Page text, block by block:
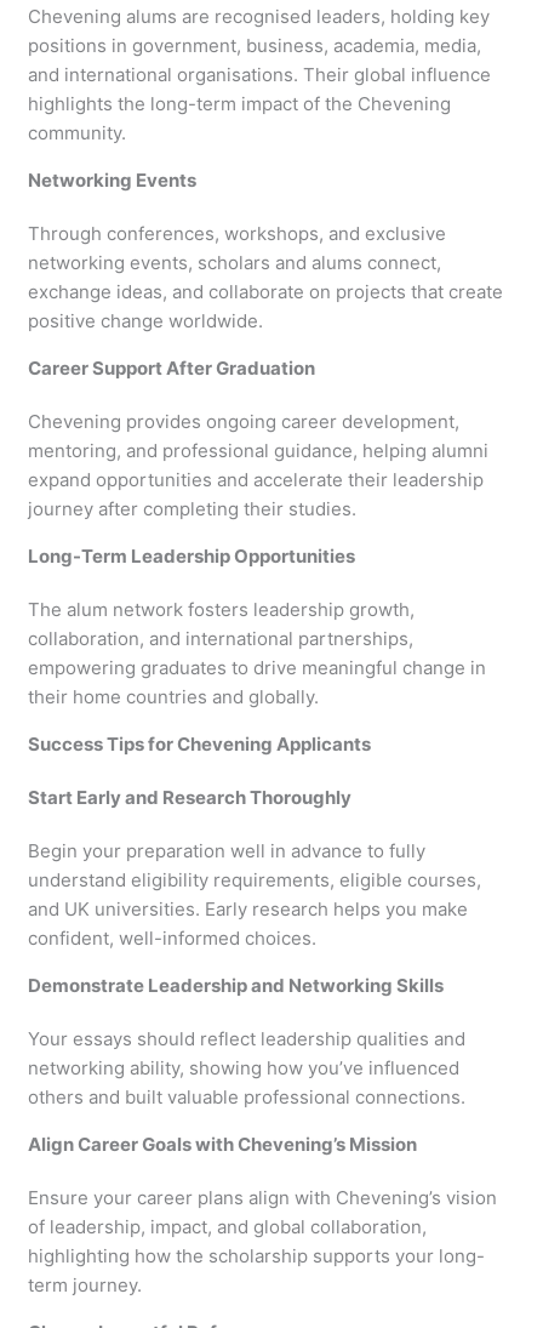
Chevening alums are recognised leaders, holding key
positions in government, business, academia, media,
and international organisations. Their global influence
highlights the long-term impact of the Chevening
community.
Networking Events
Through conferences, workshops, and exclusive
networking events, scholars and alums connect,
exchange ideas, and collaborate on projects that create
positive change worldwide.
Career Support After Graduation
Chevening provides ongoing career development,
mentoring, and professional guidance, helping alumni
expand opportunities and accelerate their leadership
journey after completing their studies.
Long-Term Leadership Opportunities
The alum network fosters leadership growth,
collaboration, and international partnerships,
empowering graduates to drive meaningful change in
their home countries and globally.
Success Tips for Chevening Applicants
Start Early and Research Thoroughly
Begin your preparation well in advance to fully
understand eligibility requirements, eligible courses,
and UK universities. Early research helps you make
confident, well-informed choices.
Demonstrate Leadership and Networking Skills
Your essays should reflect leadership qualities and
networking ability, showing how you’ve influenced
others and built valuable professional connections.
Align Career Goals with Chevening’s Mission
Ensure your career plans align with Chevening’s vision
of leadership, impact, and global collaboration,
highlighting how the scholarship supports your long-
term journey.